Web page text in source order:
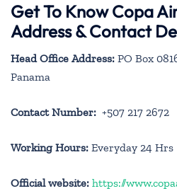
Get To Know Copa
Address & Contact
Head Office Address: PO Box
Panama
Contact Number: +507 217 2672
Working Hours: Everyday 24 Hrs
Official website: https://